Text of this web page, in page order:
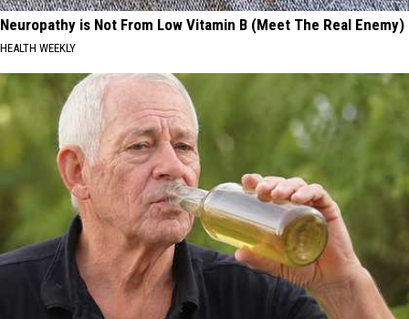
Neuropathy is Not From Low Vitamin B (Meet The Real Enemy)
HEALTH WEEKLY